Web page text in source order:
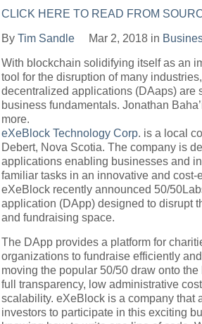
CLICK HERE TO READ FROM
ByTim Sandle Mar 2, 2018 in
With blockchain solidifying itself as an
tool for the disruption of many
decentralized applications (DAaps) are
business fundamentals. Jonathan
more.
eXeBlock Technology Corp. is a local
Debert, Nova Scotia. The company is
applications enabling businesses and
familiar tasks in an innovative and cost-
eXeBlock recently announced 50/
application (DApp) designed to disrupt
and fundraising space.
The DApp provides a platform for
organizations to fundraise efficiently
moving the popular 50/50 draw onto
full transparency, low administrative
scalability. eXeBlock is a company that
investors to participate in this exciting